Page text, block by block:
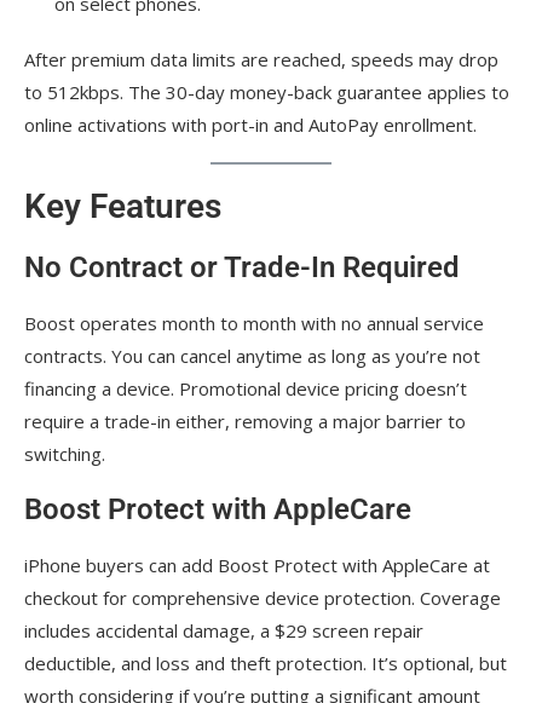
After premium data limits are reached, speeds may drop
to 512kbps. The 30-day money-back guarantee applies to
online activations with port-in and AutoPay enrollment.
Key Features
No Contract or Trade-In Required
Boost operates month to month with no annual service
contracts. You can cancel anytime as long as you’re not
financing a device. Promotional device pricing doesn’t
require a trade-in either, removing a major barrier to
switching.
Boost Protect with AppleCare
iPhone buyers can add Boost Protect with AppleCare at
checkout for comprehensive device protection. Coverage
includes accidental damage, a $29 screen repair
deductible, and loss and theft protection. It’s optional, but
worth considering if you’re putting a significant amount